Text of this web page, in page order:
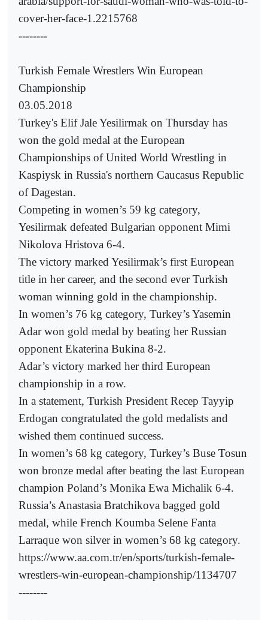
cover-her-face-1.2215768
--------
Turkish Female Wrestlers Win European
Championship
03.05.2018
Turkey's Elif Jale Yesilirmak on Thursday has
won the gold medal at the European
Championships of United World Wrestling in
Kaspiysk in Russia's northern Caucasus Republic
of Dagestan.
Competing in women’s 59 kg category,
Yesilirmak defeated Bulgarian opponent Mimi
Nikolova Hristova 6-4.
The victory marked Yesilirmak’s first European
title in her career, and the second ever Turkish
woman winning gold in the championship.
In women’s 76 kg category, Turkey’s Yasemin
Adar won gold medal by beating her Russian
opponent Ekaterina Bukina 8-2.
Adar’s victory marked her third European
championship in a row.
In a statement, Turkish President Recep Tayyip
Erdogan congratulated the gold medalists and
wished them continued success.
In women’s 68 kg category, Turkey’s Buse Tosun
won bronze medal after beating the last European
champion Poland’s Monika Ewa Michalik 6-4.
Russia’s Anastasia Bratchikova bagged gold
medal, while French Koumba Selene Fanta
Larraque won silver in women’s 68 kg category.
https://www.aa.com.tr/en/sports/turkish-female-
wrestlers-win-european-championship/1134707
--------